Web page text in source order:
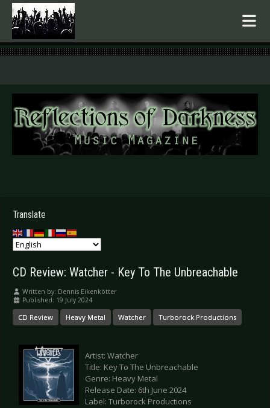
.
Translate
CD Review: Watcher - Key To The Unbreachable
Written by: Dennis Eikenkötter
Published: 19 July 2024
CD Review Heavy Metal Watcher Turborock Productions
Artist: Watcher
Title: Key To The Unbreachable
Genre: Heavy Metal
Release Date: 6th June 2024
Label: Turborock Productions